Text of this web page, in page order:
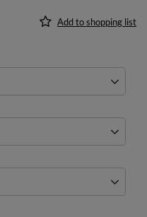
Add to shopping list